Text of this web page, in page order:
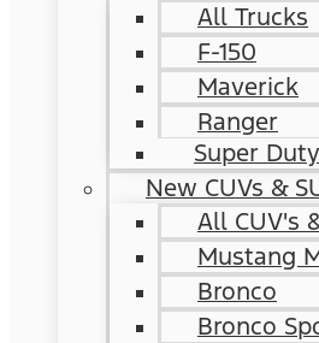
All Trucks
F-150
Maverick
Ranger
Super Duty
New CUVs &
All CUV's
Mustang
Bronco
Bronco